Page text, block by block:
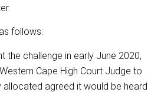
follows:
the challenge in early June 2020,
Cape High Court Judge to
allocated agreed it would be heard